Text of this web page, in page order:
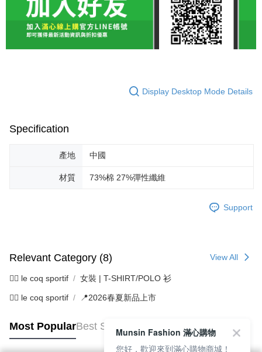
Display Desktop Mode Details
Specification
產地 中國
材質 73%棉 27%彈性纖維
Support
Relevant Category (8) View All
🚴‍♂️ le coq sportif 女裝 | T-SHIRT/POLO 衫
🚴‍♂️ le coq sportif 📍2026春夏新品上市
Most PopularBest Sellers
Munsin Fashion 滿心購物
您好，歡迎來到滿心購物商城！